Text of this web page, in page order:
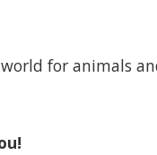
for animals